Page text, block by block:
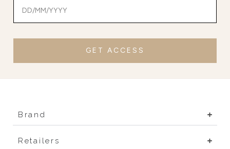
GET ACCESS
Brand
Retailers